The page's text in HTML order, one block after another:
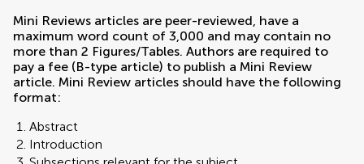
Mini Reviews articles are peer-reviewed, have a
maximum word count of 3,000 and may contain no
more than 2 Figures/Tables. Authors are required to
pay a fee (B-type article) to publish a Mini Review
article. Mini Review articles should have the following
format:
Abstract
Introduction